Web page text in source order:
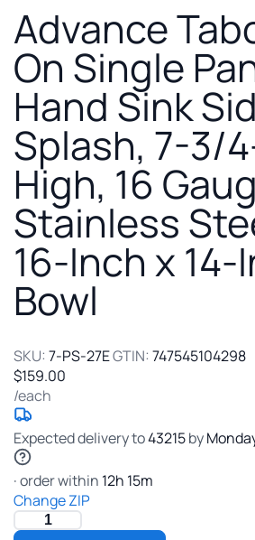
Bolt-
On
Single
Panel
Hand
Sink
Side
Splash,
7-
Inch
16
For
16-
Inch
Advance
On Single
Hand Sink
Splash, 7-3/
High, 16
Stainless
16-Inch x 14-
Bowl
SKU: 7-PS-27EGTIN: 747545104298
$159.00
/each
Expected delivery to43215by
· order within 12h 15m
Change ZIP